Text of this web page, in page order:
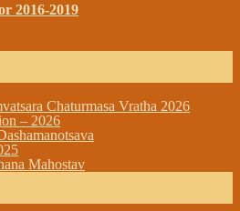
2016-2019
Chaturmasa Vratha 2026
– 2026
Mahostav